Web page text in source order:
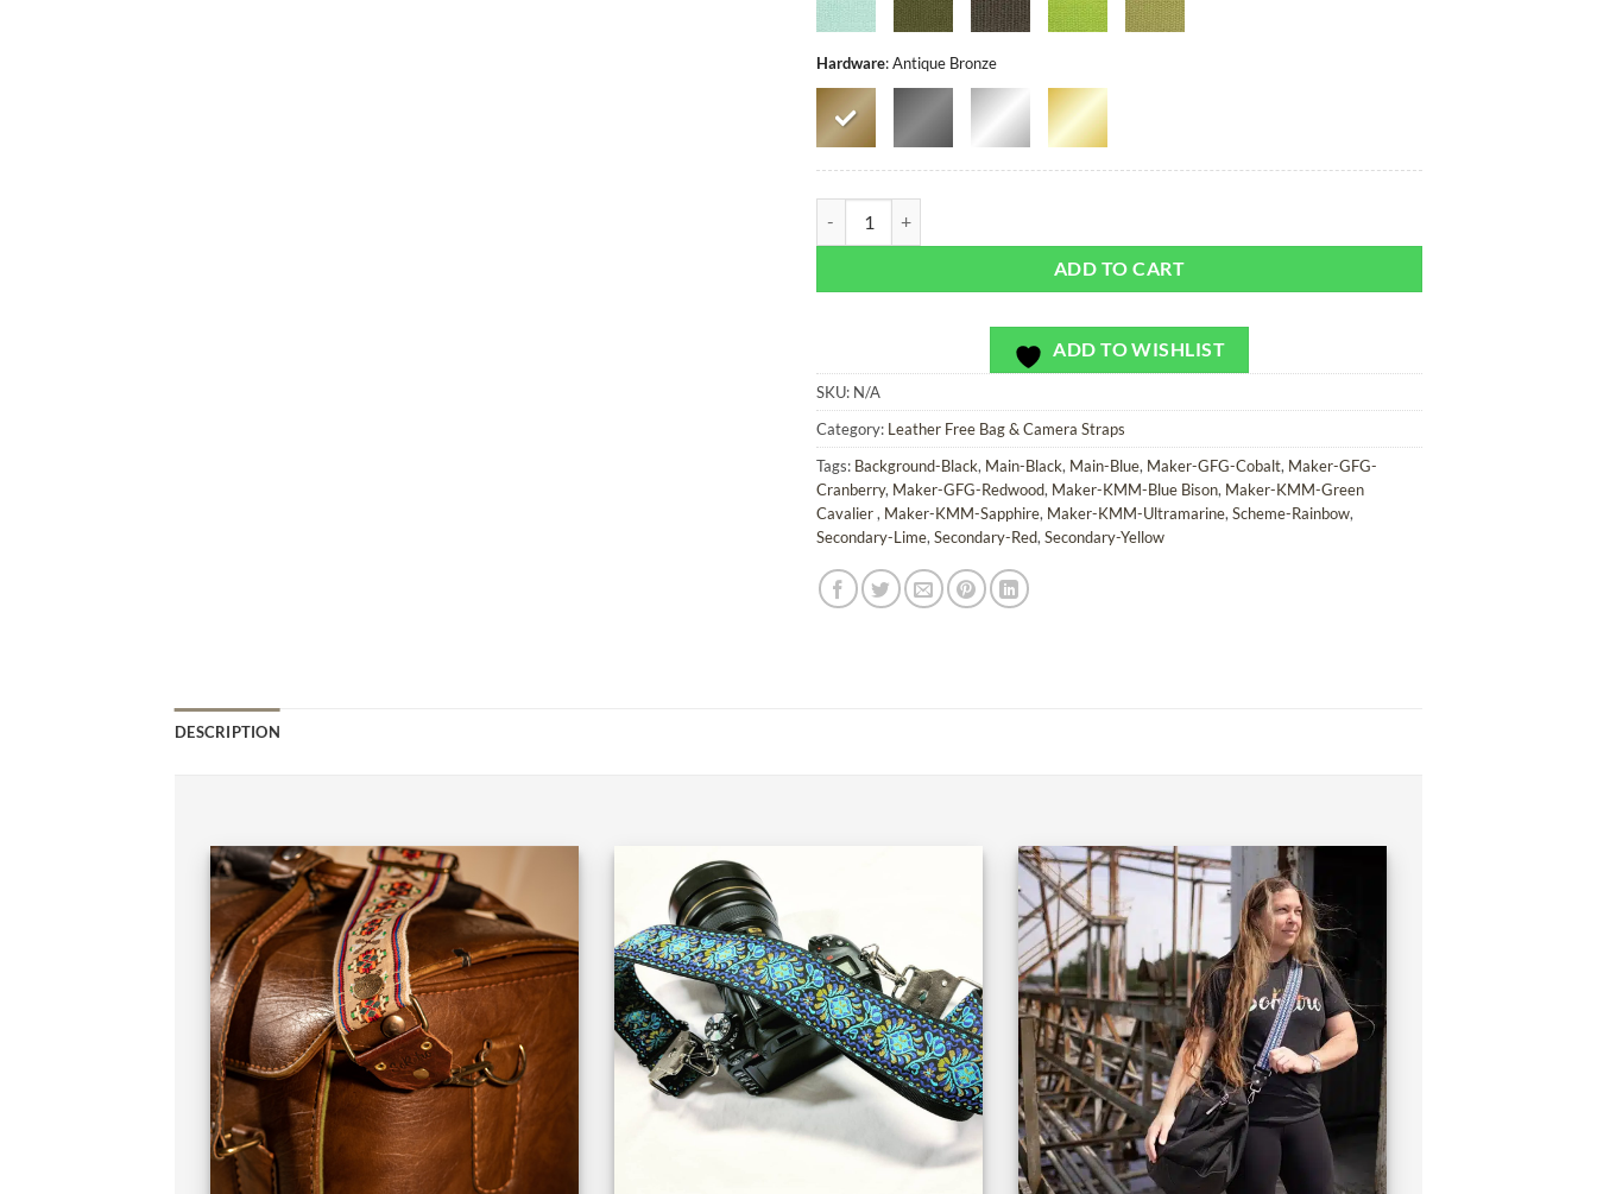
Hardware:Antique Bronze
Rainbow Roads - Leather Free Bag or Camera Strap quantity
ADD TO CART
ADD TO WISHLIST
SKU: N/A
Category: Leather Free Bag & Camera Straps
Tags: Background-Black, Main-Black, Main-Blue, Maker-GFG-Cobalt, Maker-GFG-
Cranberry, Maker-GFG-Redwood, Maker-KMM-Blue Bison, Maker-KMM-Green
Cavalier, Maker-KMM-Sapphire, Maker-KMM-Ultramarine, Scheme-Rainbow,
Secondary-Lime, Secondary-Red, Secondary-Yellow
DESCRIPTION